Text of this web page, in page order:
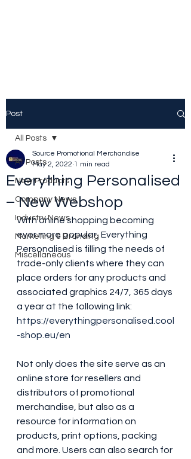
Post
All Posts
New Products
Company News
Industry News
Marketing & Branding
Miscellaneous
All Posts
Everything Personalised
– New Webshop
Source Promotional Merchandise
May 2, 2022 1 min read
With online shopping becoming
ever more popular, Everything
Personalised is filling the needs of
trade-only clients where they can
place orders for any products and
associated graphics 24/7, 365 days
a year at the following link:
https://everythingpersonalised.cool
-shop.eu/en
Not only does the site serve as an
online store for resellers and
distributors of promotional
merchandise, but also as a
resource for information on
products, print options, packing
and more. Users can also search for